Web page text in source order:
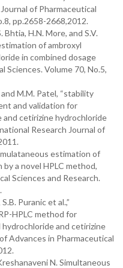
of Pharmaceutical
pp.2658-2668,2012.
H.N. More, and S.V.
of ambroxyl
in combined dosage
Sciences. Volume 70, No.5,
M.M. Patel, “stability
and validation for
cetirizine hydrochloride
Research Journal of
estimation of
a novel HPLC method,
Sciences and Research.
Puranic et al.,”
HPLC method for
and cetirizine
Advances in Pharmaceutical
N. Simultaneous